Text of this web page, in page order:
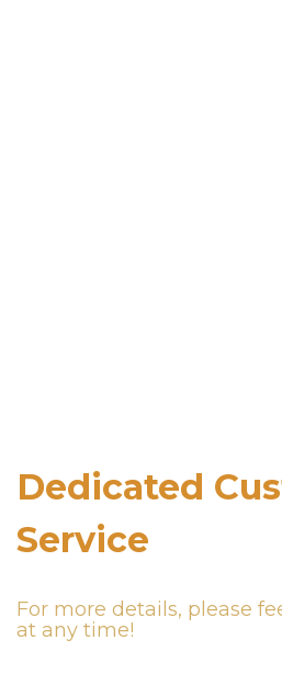
Dedicated
Service
For more details, please
at any time!